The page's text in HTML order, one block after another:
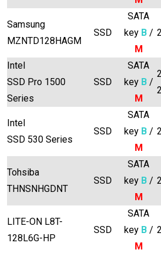
Samsung
MZNTD128HAGM
SSD
SATA
key B /
M
Intel
SSD Pro 1500
Series
SSD
SATA
key B /
M
Intel
SSD 530 Series
SSD
SATA
key B /
M
Tohsiba
THNSNHGDNT
SSD
SATA
key B /
M
LITE-ON L8T-
128L6G-HP
SSD
SATA
key B /
M